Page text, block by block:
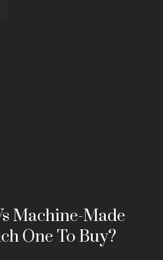
Machine-Made
One To Buy?